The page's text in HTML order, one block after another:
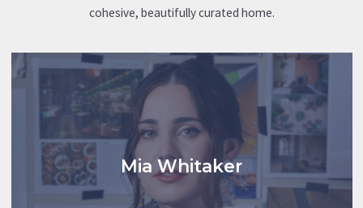
cohesive, beautifully curated home.
Mia Whitaker